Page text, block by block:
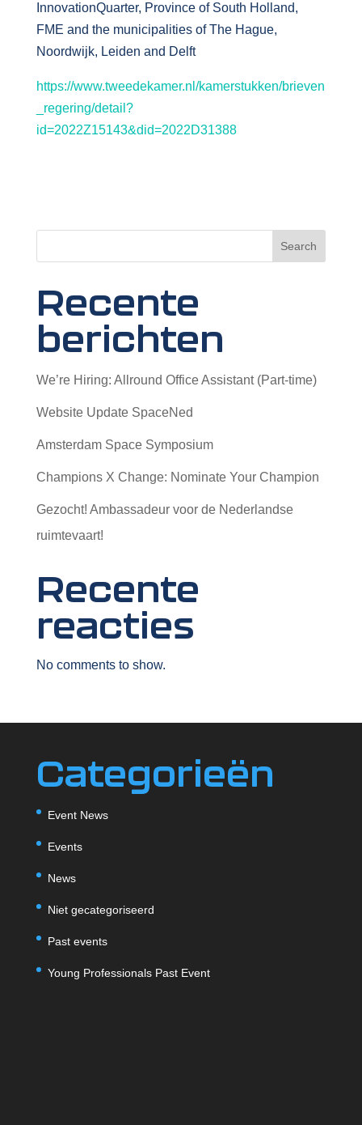
InnovationQuarter, Province of South Holland,
FME and the municipalities of The Hague,
Noordwijk, Leiden and Delft
https://www.tweedekamer.nl/kamerstukken/brieven
_regering/detail?
id=2022Z15143&did=2022D31388
Search
Recente
berichten
We’re Hiring: Allround Office Assistant (Part-time)
Website Update SpaceNed
Amsterdam Space Symposium
Champions X Change: Nominate Your Champion
Gezocht! Ambassadeur voor de Nederlandse
ruimtevaart!
Recente
reacties
No comments to show.
Categorieën
Event News
Events
News
Niet gecategoriseerd
Past events
Young Professionals Past Event